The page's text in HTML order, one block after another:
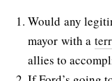
Would any
mayor with a
allies to